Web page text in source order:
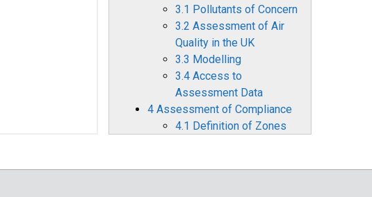
3.1 Pollutants of Concern
3.2 Assessment of Air
Quality in the UK
3.3 Modelling
3.4 Access to
Assessment Data
4 Assessment of Compliance
4.1 Definition of Zones